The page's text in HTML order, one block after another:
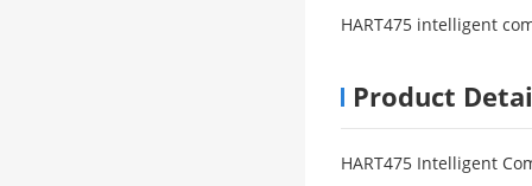
HART475 intelligent
Product
HART475 Intelligent